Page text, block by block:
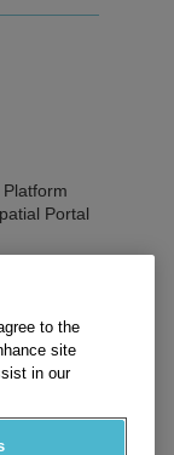
Portal
to the
site
in our